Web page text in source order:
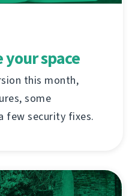
space
this month,
some
few security fixes.